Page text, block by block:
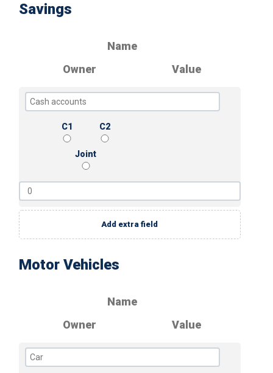
Savings
Name
Owner
Value
C1 C2
Joint
Add extra field
Motor Vehicles
Name
Owner
Value